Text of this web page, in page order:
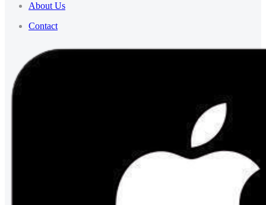
About Us
Contact